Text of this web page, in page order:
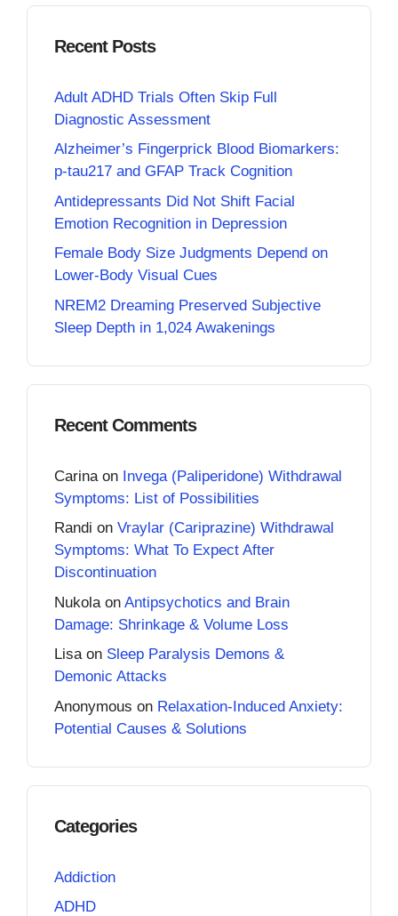
Recent Posts
Adult ADHD Trials Often Skip Full
Diagnostic Assessment
Alzheimer’s Fingerprick Blood Biomarkers:
p-tau217 and GFAP Track Cognition
Antidepressants Did Not Shift Facial
Emotion Recognition in Depression
Female Body Size Judgments Depend on
Lower-Body Visual Cues
NREM2 Dreaming Preserved Subjective
Sleep Depth in 1,024 Awakenings
Recent Comments
Carina on Invega (Paliperidone) Withdrawal
Symptoms: List of Possibilities
Randi on Vraylar (Cariprazine) Withdrawal
Symptoms: What To Expect After
Discontinuation
Nukola on Antipsychotics and Brain
Damage: Shrinkage & Volume Loss
Lisaon Sleep Paralysis Demons &
Demonic Attacks
Anonymous on Relaxation-Induced Anxiety:
Potential Causes & Solutions
Categories
Addiction
ADHD